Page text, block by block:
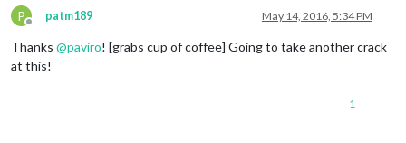
P
Offline
patm189 May 14, 2016, 5:34 PM
Thanks @paviro! [grabs cup of coffee] Going to take another crack
at this!
1